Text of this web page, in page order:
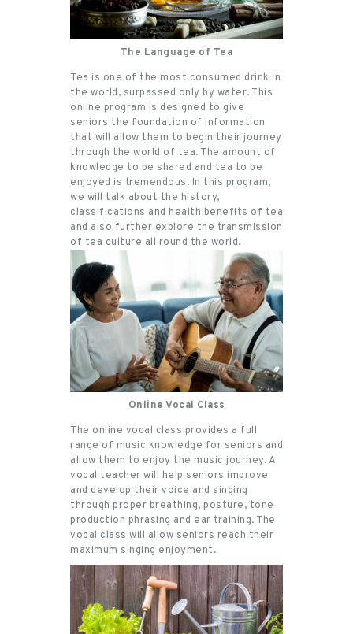
The Language of Tea
Tea is one of the most consumed drink in
the world, surpassed only by water. This
online program is designed to give
seniors the foundation of information
that will allow them to begin their journey
through the world of tea. The amount of
knowledge to be shared and tea to be
enjoyed is tremendous. In this program,
we will talk about the history,
classifications and health benefits of tea
and also further explore the transmission
of tea culture all round the world.
Online Vocal Class
The online vocal class provides a full
range of music knowledge for seniors and
allow them to enjoy the music journey. A
vocal teacher will help seniors improve
and develop their voice and singing
through proper breathing, posture, tone
production phrasing and ear training. The
vocal class will allow seniors reach their
maximum singing enjoyment.